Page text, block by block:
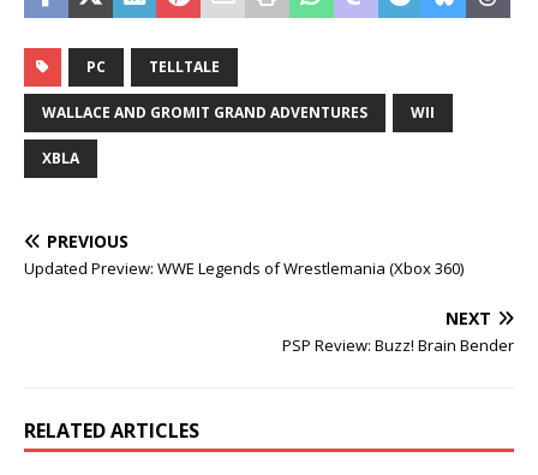
PC TELLTALE
WALLACE AND GROMIT GRAND ADVENTURES WII
XBLA
PREVIOUS
Updated Preview: WWE Legends of Wrestlemania (Xbox 360)
NEXT
PSP Review: Buzz! Brain Bender
RELATED ARTICLES